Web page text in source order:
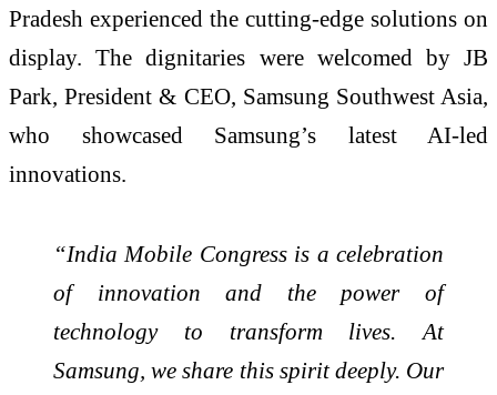
Pradesh experienced the cutting-edge solutions on
display. The dignitaries were welcomed by JB
Park, President & CEO, Samsung Southwest Asia,
who showcased Samsung’s latest AI-led
innovations.
“India Mobile Congress is a celebration
of innovation and the power of
technology to transform lives. At
Samsung, we share this spirit deeply. Our